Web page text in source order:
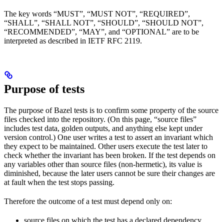
The key words “MUST”, “MUST NOT”, “REQUIRED”,
“SHALL”, “SHALL NOT”, “SHOULD”, “SHOULD NOT”,
“RECOMMENDED”, “MAY”, and “OPTIONAL” are to be
interpreted as described in IETF RFC 2119.
Purpose of tests
The purpose of Bazel tests is to confirm some property of the source
files checked into the repository. (On this page, “source files”
includes test data, golden outputs, and anything else kept under
version control.) One user writes a test to assert an invariant which
they expect to be maintained. Other users execute the test later to
check whether the invariant has been broken. If the test depends on
any variables other than source files (non-hermetic), its value is
diminished, because the later users cannot be sure their changes are
at fault when the test stops passing.
Therefore the outcome of a test must depend only on: